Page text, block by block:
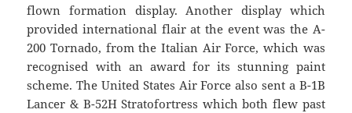
flown formation display. Another display which
provided international flair at the event was the A-
200 Tornado, from the Italian Air Force, which was
recognised with an award for its stunning paint
scheme. The United States Air Force also sent a B-1B
Lancer & B-52H Stratofortress which both flew past